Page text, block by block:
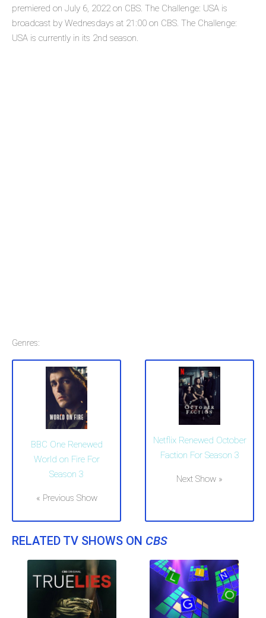
premiered on July 6, 2022 on CBS. The Challenge: USA is
broadcast by Wednesdays at 21:00 on CBS. The Challenge:
USA is currently in its 2nd season.
Genres:
BBC One Renewed
World on Fire For
Season 3
« Previous Show
Netflix Renewed October
Faction For Season 3
Next Show »
RELATED TV SHOWS ON CBS